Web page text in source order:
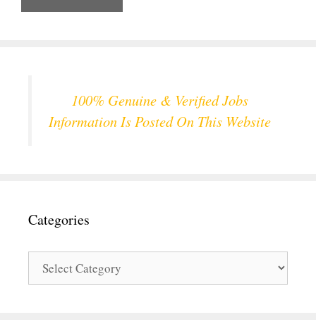
100% Genuine & Verified Jobs
Information Is Posted On This Website
Categories